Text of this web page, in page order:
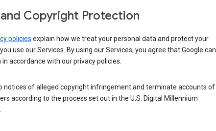
Copyright Protection
policies explain how we treat your personal data and protect your
use our Services. By using our Services, you agree that Google can
in accordance with our privacy policies.
notices of alleged copyright infringement and terminate accounts of
according to the process set out in the U.S. Digital Millennium